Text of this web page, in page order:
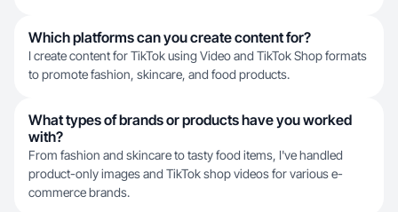
Which platforms can you create content for?
I create content for TikTok using Video and TikTok Shop formats
to promote fashion, skincare, and food products.
What types of brands or products have you worked
with?
From fashion and skincare to tasty food items, I've handled
product-only images and TikTok shop videos for various e-
commerce brands.